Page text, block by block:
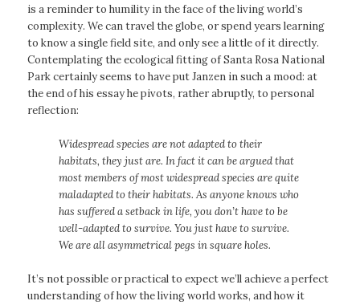
is a reminder to humility in the face of the living world’s
complexity. We can travel the globe, or spend years learning
to know a single field site, and only see a little of it directly.
Contemplating the ecological fitting of Santa Rosa National
Park certainly seems to have put Janzen in such a mood: at
the end of his essay he pivots, rather abruptly, to personal
reflection:
Widespread species are not adapted to their
habitats, they just are. In fact it can be argued that
most members of most widespread species are quite
maladapted to their habitats. As anyone knows who
has suffered a setback in life, you don’t have to be
well-adapted to survive. You just have to survive.
We are all asymmetrical pegs in square holes.
It’s not possible or practical to expect we’ll achieve a perfect
understanding of how the living world works, and how it